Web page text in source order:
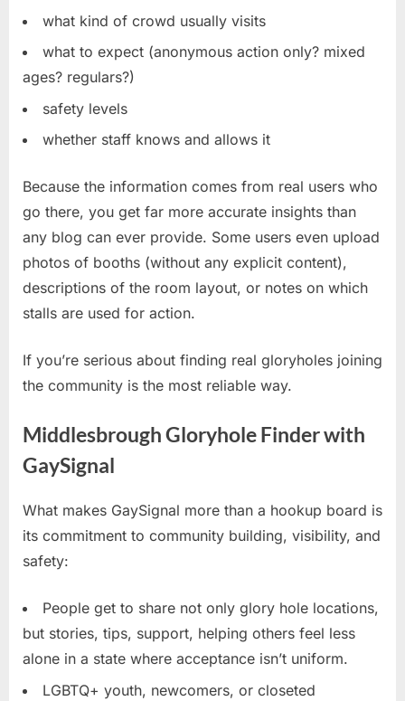
what kind of crowd usually visits
what to expect (anonymous action only? mixed
ages? regulars?)
safety levels
whether staff knows and allows it
Because the information comes from real users who
go there, you get far more accurate insights than
any blog can ever provide. Some users even upload
photos of booths (without any explicit content),
descriptions of the room layout, or notes on which
stalls are used for action.
If you’re serious about finding real gloryholes joining
the community is the most reliable way.
Middlesbrough Gloryhole Finder with
GaySignal
What makes GaySignal more than a hookup board is
its commitment to community building, visibility, and
safety:
People get to share not only glory hole locations,
but stories, tips, support, helping others feel less
alone in a state where acceptance isn’t uniform.
LGBTQ+ youth, newcomers, or closeted